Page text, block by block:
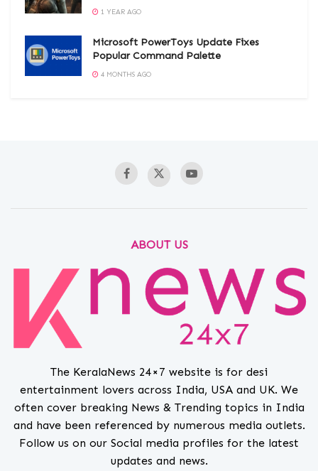
1 YEAR AGO
Microsoft PowerToys Update Fixes
Popular Command Palette
4 MONTHS AGO
ABOUT US
The KeralaNews 24×7 website is for desi
entertainment lovers across India, USA and UK. We
often cover breaking News & Trending topics in India
and have been referenced by numerous media outlets.
Follow us on our Social media profiles for the latest
updates and news.